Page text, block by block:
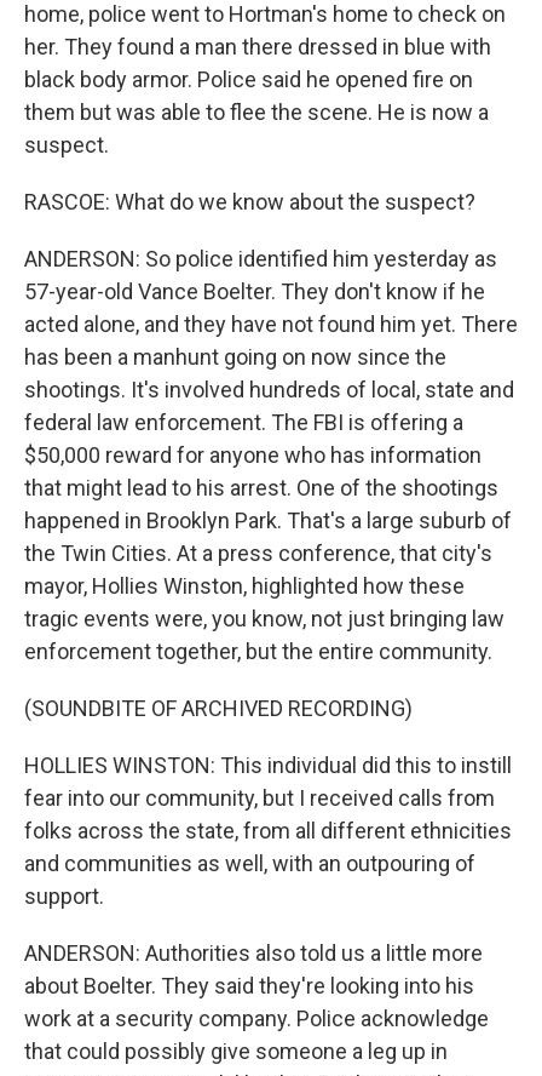
home, police went to Hortman's home to check on
her. They found a man there dressed in blue with
black body armor. Police said he opened fire on
them but was able to flee the scene. He is now a
suspect.
RASCOE: What do we know about the suspect?
ANDERSON: So police identified him yesterday as
57-year-old Vance Boelter. They don't know if he
acted alone, and they have not found him yet. There
has been a manhunt going on now since the
shootings. It's involved hundreds of local, state and
federal law enforcement. The FBI is offering a
$50,000 reward for anyone who has information
that might lead to his arrest. One of the shootings
happened in Brooklyn Park. That's a large suburb of
the Twin Cities. At a press conference, that city's
mayor, Hollies Winston, highlighted how these
tragic events were, you know, not just bringing law
enforcement together, but the entire community.
(SOUNDBITE OF ARCHIVED RECORDING)
HOLLIES WINSTON: This individual did this to instill
fear into our community, but I received calls from
folks across the state, from all different ethnicities
and communities as well, with an outpouring of
support.
ANDERSON: Authorities also told us a little more
about Boelter. They said they're looking into his
work at a security company. Police acknowledge
that could possibly give someone a leg up in